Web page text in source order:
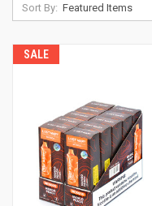
Sort By:
SALE